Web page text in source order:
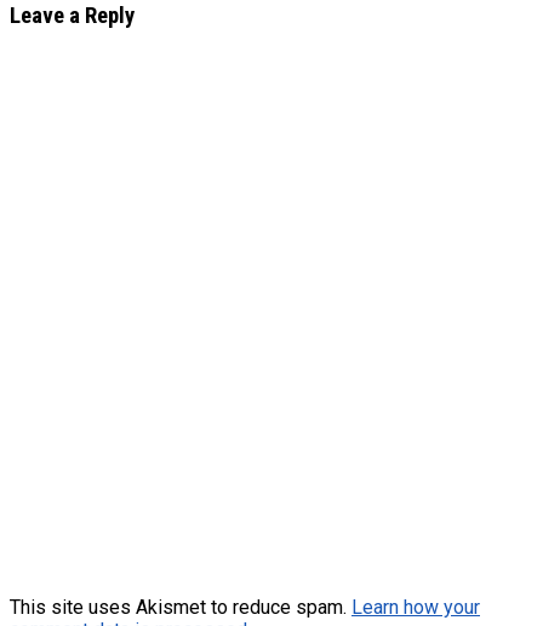
Leave a Reply
This site uses Akismet to reduce spam. Learn how your